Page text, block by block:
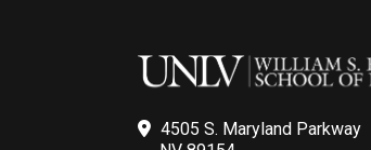
4505 S. Maryland Parkway